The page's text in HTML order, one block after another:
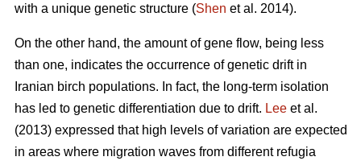
with a unique genetic structure (Shen et al. 2014).
On the other hand, the amount of gene flow, being less
than one, indicates the occurrence of genetic drift in
Iranian birch populations. In fact, the long-term isolation
has led to genetic differentiation due to drift. Lee et al.
(2013) expressed that high levels of variation are expected
in areas where migration waves from different refugia